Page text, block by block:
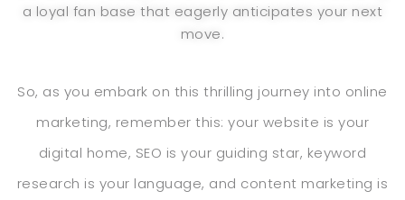
a loyal fan base that eagerly anticipates your next
move.
So, as you embark on this thrilling journey into online
marketing, remember this: your website is your
digital home, SEO is your guiding star, keyword
research is your language, and content marketing is